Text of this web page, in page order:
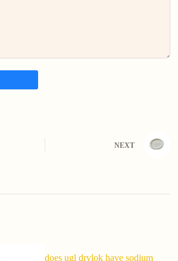
NEXT
does ugl drylok have sodium